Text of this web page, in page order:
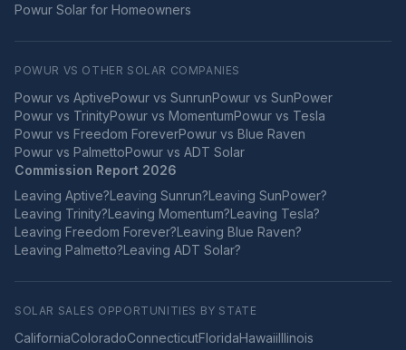
Powur Solar for Homeowners
POWUR VS OTHER SOLAR COMPANIES
Powur vs AptivePowur vs SunrunPowur vs SunPower
Powur vs TrinityPowur vs MomentumPowur vs Tesla
Powur vs Freedom ForeverPowur vs Blue Raven
Powur vs PalmettoPowur vs ADT Solar
Commission Report 2026
Leaving Aptive?Leaving Sunrun?Leaving SunPower?
Leaving Trinity?Leaving Momentum?Leaving Tesla?
Leaving Freedom Forever?Leaving Blue Raven?
Leaving Palmetto?Leaving ADT Solar?
SOLAR SALES OPPORTUNITIES BY STATE
CaliforniaColoradoConnecticutFloridaHawaiiIllinois